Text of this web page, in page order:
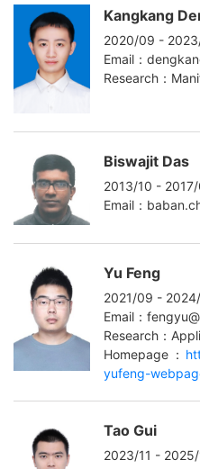
Kangkang
2020/09 -
Email：
Research：
Biswajit Das
2013/10 -
Email：
Yu Feng
2021/09 -
Email：
Research：
Homepage：
yufeng-
Tao Gui
2023/11 - 2025/